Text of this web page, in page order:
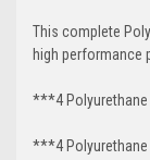
This complete
high performance
***4 Polyurethane
***4 Polyurethane